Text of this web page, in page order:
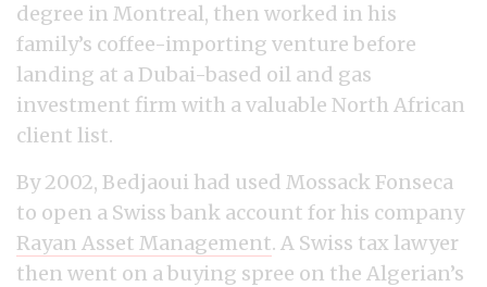
degree in Montreal, then worked in his
family’s coffee-importing venture before
landing at a Dubai-based oil and gas
investment firm with a valuable North African
client list.
By 2002, Bedjaoui had used Mossack Fonseca
to open a Swiss bank account for his company
Rayan Asset Management. A Swiss tax lawyer
then went on a buying spree on the Algerian’s